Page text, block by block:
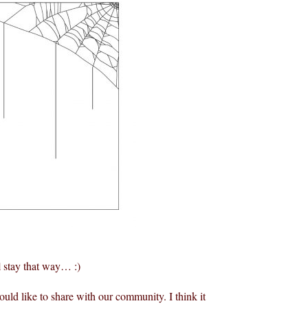
stay that way… :)
like to share with our community. I think it